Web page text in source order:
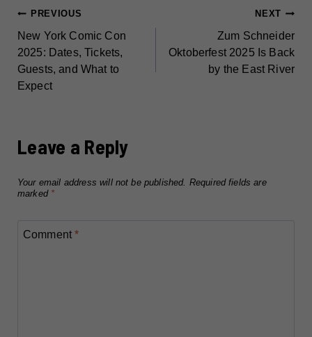
POST
NAVIGATION
PREVIOUS
New York Comic Con
2025: Dates, Tickets,
Guests, and What to
Expect
NEXT
Zum Schneider
Oktoberfest 2025 Is Back
by the East River
Leave a Reply
Your email address will not be published. Required fields are
marked *
Comment*